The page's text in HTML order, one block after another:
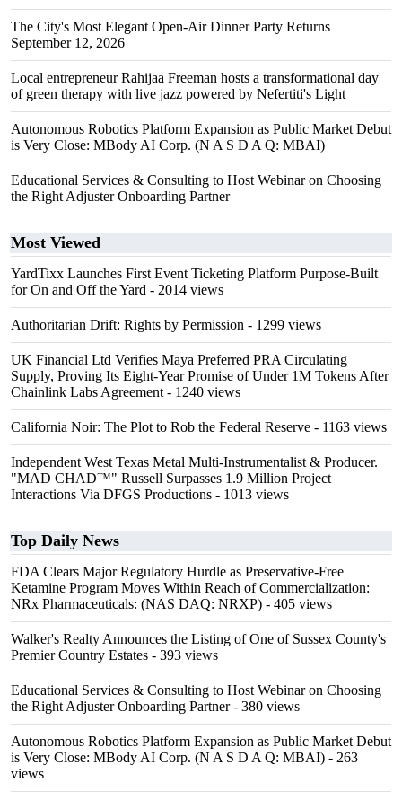
The City's Most Elegant Open-Air Dinner Party Returns
September 12, 2026
Local entrepreneur Rahijaa Freeman hosts a transformational day
of green therapy with live jazz powered by Nefertiti's Light
Autonomous Robotics Platform Expansion as Public Market Debut
is Very Close: MBody AI Corp. (N A S D A Q: MBAI)
Educational Services & Consulting to Host Webinar on Choosing
the Right Adjuster Onboarding Partner
Most Viewed
YardTixx Launches First Event Ticketing Platform Purpose-Built
for On and Off the Yard - 2014 views
Authoritarian Drift: Rights by Permission - 1299 views
UK Financial Ltd Verifies Maya Preferred PRA Circulating
Supply, Proving Its Eight-Year Promise of Under 1M Tokens After
Chainlink Labs Agreement - 1240 views
California Noir: The Plot to Rob the Federal Reserve - 1163 views
Independent West Texas Metal Multi-Instrumentalist & Producer.
"MAD CHAD™" Russell Surpasses 1.9 Million Project
Interactions Via DFGS Productions - 1013 views
Top Daily News
FDA Clears Major Regulatory Hurdle as Preservative-Free
Ketamine Program Moves Within Reach of Commercialization:
NRx Pharmaceuticals: (NAS DAQ: NRXP) - 405 views
Walker's Realty Announces the Listing of One of Sussex County's
Premier Country Estates - 393 views
Educational Services & Consulting to Host Webinar on Choosing
the Right Adjuster Onboarding Partner- 380 views
Autonomous Robotics Platform Expansion as Public Market Debut
is Very Close: MBody AI Corp. (N A S D A Q: MBAI) - 263
views